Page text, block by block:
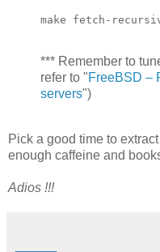
make fetch-
*** Remember to
refer to "FreeBSD –
servers")
Pick a good time to
enough caffeine and
Adios !!!